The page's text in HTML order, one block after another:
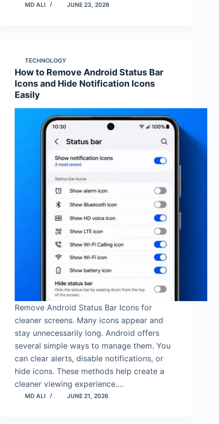
MD ALI JUNE 23, 2026
TECHNOLOGY
How to Remove Android Status Bar
Icons and Hide Notification Icons
Easily
Remove Android Status Bar Icons for
cleaner screens. Many icons appear and
stay unnecessarily long. Android offers
several simple ways to manage them. You
can clear alerts, disable notifications, or
hide icons. These methods help create a
cleaner viewing experience.…
MD ALI JUNE 21, 2026